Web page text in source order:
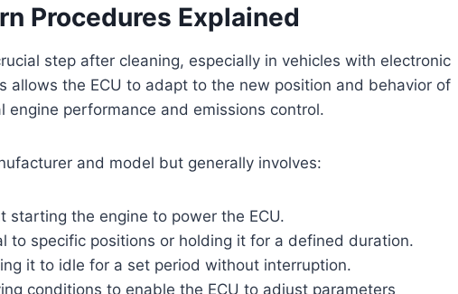
Procedures Explained
step after cleaning, especially in vehicles with electronic
allows the ECU to adapt to the new position and behavior of
performance and emissions control.
and model but generally involves:
starting the engine to power the ECU.
to specific positions or holding it for a defined duration.
it to idle for a set period without interruption.
conditions to enable the ECU to adjust parameters